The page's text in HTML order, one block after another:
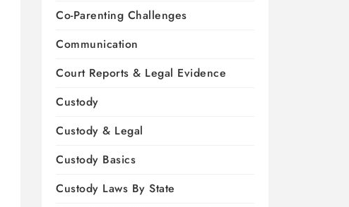
Co-Parenting Challenges
Communication
Court Reports & Legal Evidence
Custody
Custody & Legal
Custody Basics
Custody Laws By State